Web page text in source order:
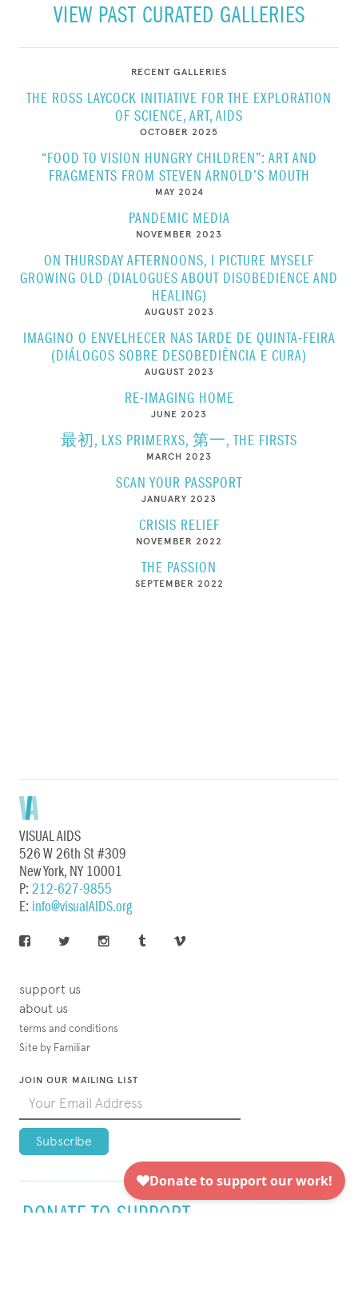
VIEW PAST CURATED GALLERIES
RECENT GALLERIES
THE ROSS LAYCOCK INITIATIVE FOR THE EXPLORATION
OF SCIENCE, ART, AIDS
OCTOBER 2025
“FOOD TO VISION HUNGRY CHILDREN”: ART AND
FRAGMENTS FROM STEVEN ARNOLD’S MOUTH
MAY 2024
PANDEMIC MEDIA
NOVEMBER 2023
ON THURSDAY AFTERNOONS, I PICTURE MYSELF
GROWING OLD (DIALOGUES ABOUT DISOBEDIENCE AND
HEALING)
AUGUST 2023
IMAGINO O ENVELHECER NAS TARDE DE QUINTA-FEIRA
(DIÁLOGOS SOBRE DESOBEDIÊNCIA E CURA)
AUGUST 2023
RE-IMAGING HOME
JUNE 2023
最初, LXS PRIMERXS, 第一, THE FIRSTS
MARCH 2023
SCAN YOUR PASSPORT
JANUARY 2023
CRISIS RELIEF
NOVEMBER 2022
THE PASSION
SEPTEMBER 2022
VISUAL AIDS
526 W 26th St #309
New York, NY 10001
P: 212-627-9855
E: info@visualAIDS.org
support us
about us
terms and conditions
Site by Familiar
JOIN OUR MAILING LIST
DONATE TO SUPPORT